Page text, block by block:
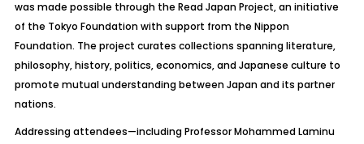
was made possible through the Read Japan Project, an initiative
of the Tokyo Foundation with support from the Nippon
Foundation. The project curates collections spanning literature,
philosophy, history, politics, economics, and Japanese culture to
promote mutual understanding between Japan and its partner
nations.
Addressing attendees—including Professor Mohammed Laminu